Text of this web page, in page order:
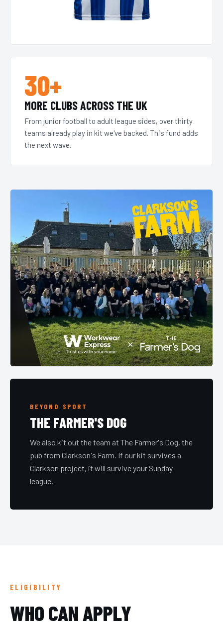
30+
MORE CLUBS ACROSS THE UK
From junior football to adult league sides, over thirty
teams already play in kit we've backed. This fund adds
the next wave.
BEYOND SPORT
THE FARMER'S DOG
We also kit out the team at The Farmer's Dog, the
pub from Clarkson's Farm. If our kit survives a
Clarkson project, it will survive your Sunday
league.
ELIGIBILITY
WHO CAN APPLY